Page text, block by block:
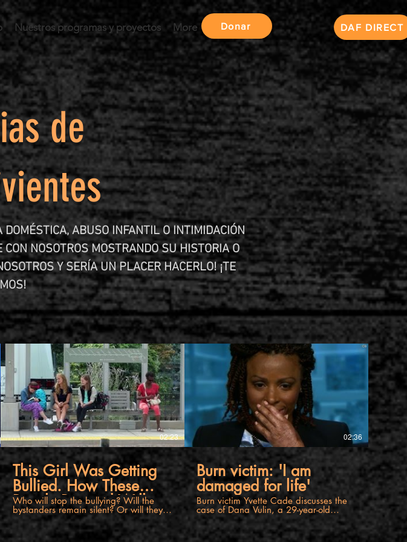
Nuestros programas y proyectos More Donar DAF DIRECT
de
ABUSO INFANTIL O INTIMIDACIÓN
NOSOTROS MOSTRANDO SU HISTORIA O
Y SERÍA UN PLACER HACERLO! ¡TE
02:23
This Girl Was Getting
Bullied. How These
People Reacted Will
Amaze You.
Who will stop the bullying? Will the
bystanders remain silent? Or will they
take a stand? Watch this powerful
video. If you or someone you know is in
crisis, please seek help from a friend or
02:36
Burn victim: 'I am
damaged for life'
Burn victim Yvette Cade discusses the
case of Dana Vulin, a 29-year-old
woman who was set on fire by a
jealous wife. For more information
please visit